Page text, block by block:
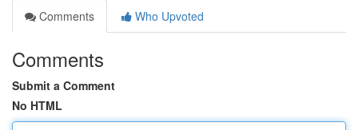
Comments
Who Upvoted
Comments
Submit a Comment
No HTML